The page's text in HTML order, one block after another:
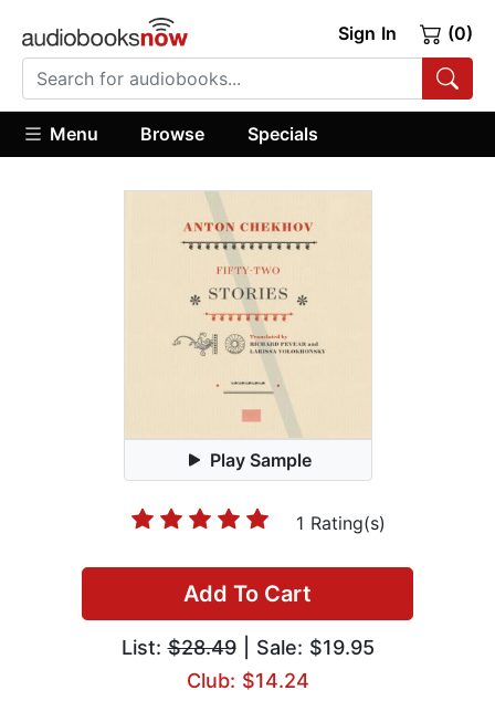
Sign In (0)
Menu Browse Specials
Play Sample
1 Rating(s)
Add To Cart
List:$28.49| Sale: $19.95
Club: $14.24